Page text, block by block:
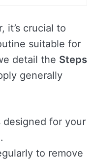
it’s crucial to
suitable for
detail the Steps
generally
designed for your
to remove